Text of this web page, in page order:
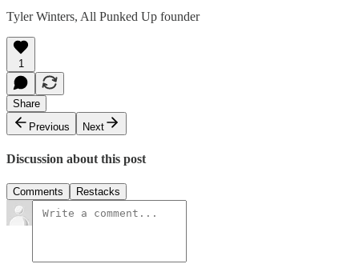
Tyler Winters, All Punked Up founder
1
Share
Previous
Next
Discussion about this post
Comments Restacks